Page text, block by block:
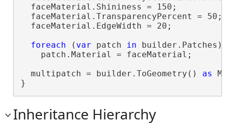
  faceMaterial.Shininess = 150;
  faceMaterial.TransparencyPercent = 50;
  faceMaterial.EdgeWidth = 20;
foreach ( var patch in builder.Patches)
    patch.Material = faceMaterial;
  multipatch = builder.ToGeometry()
as
}
Inheritance Hierarchy